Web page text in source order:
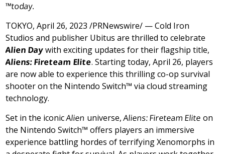
™today.
TOKYO,April 26, 2023 /PRNewswire/ — Cold Iron
Studios and publisher Ubitus are thrilled to celebrate
Alien Daywith exciting updates for their flagship title,
Aliens: Fireteam Elite. Starting today,April 26, players
are now able to experience this thrilling co-op survival
shooter on the Nintendo Switch™ via cloud streaming
technology.
Set in the iconicAlien universe,Aliens: Fireteam Elite on
the Nintendo Switch™ offers players an immersive
experience battling hordes of terrifying Xenomorphs in